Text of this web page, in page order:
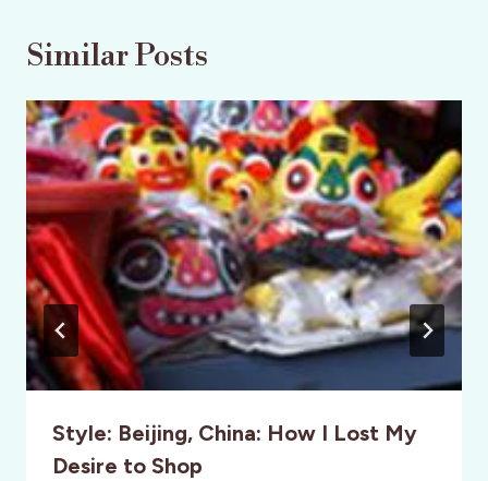
Similar Posts
Style: Beijing, China: How I Lost My
Desire to Shop